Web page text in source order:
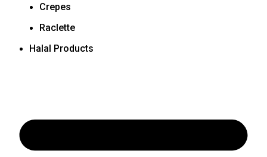
Crepes
Raclette
Halal Products